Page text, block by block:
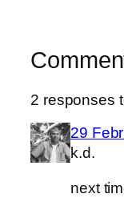
2 responses
29
k.d.
next